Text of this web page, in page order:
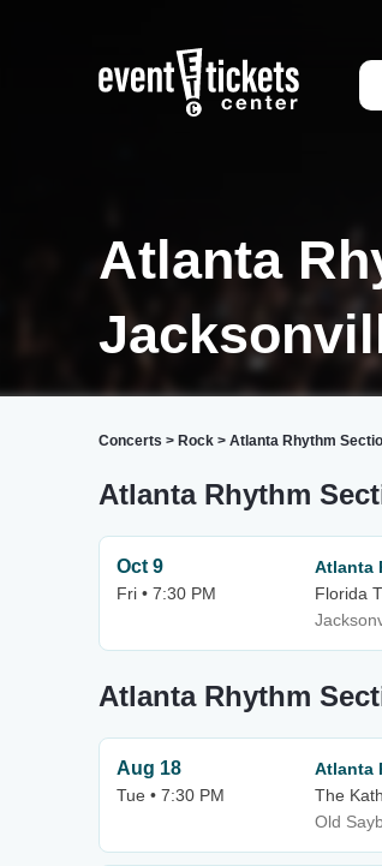
Atlanta
Concerts > Rock > Atlanta Rhythm
Atlanta Rhythm
Oct 9
Fri • 7:30 PM
Atlanta
Florida
Atlanta Rhythm
Aug 18
Tue • 7:30 PM
Atlanta
The
Old